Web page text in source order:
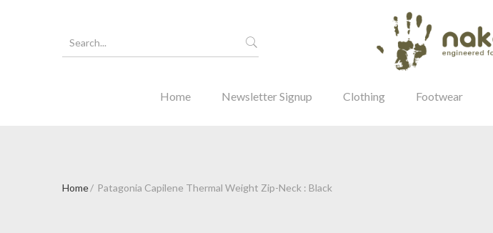
Home Newsletter Signup Clothing Footwear
Forgot Your Password?
Home Patagonia Capilene Thermal Weight Zip-Neck : Black